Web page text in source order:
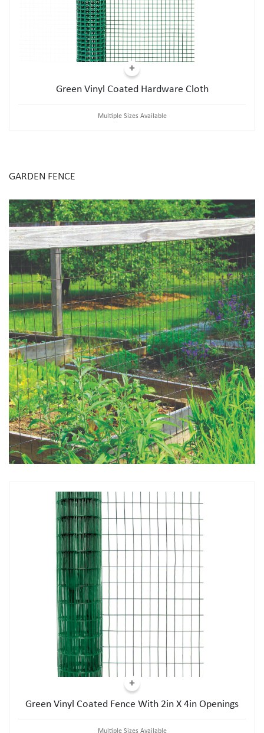
Green Vinyl Coated Hardware Cloth
Multiple Sizes Available
GARDEN FENCE
Green Vinyl Coated Fence With 2in X 4in Openings
Multiple Sizes Available